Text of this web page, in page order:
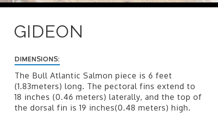
GIDEON
DIMENSIONS:
The Bull Atlantic Salmon piece is 6 feet
(1.83meters) long. The pectoral fins extend to
18 inches (0.46 meters) laterally, and the top of
the dorsal fin is 19 inches(0.48 meters) high.